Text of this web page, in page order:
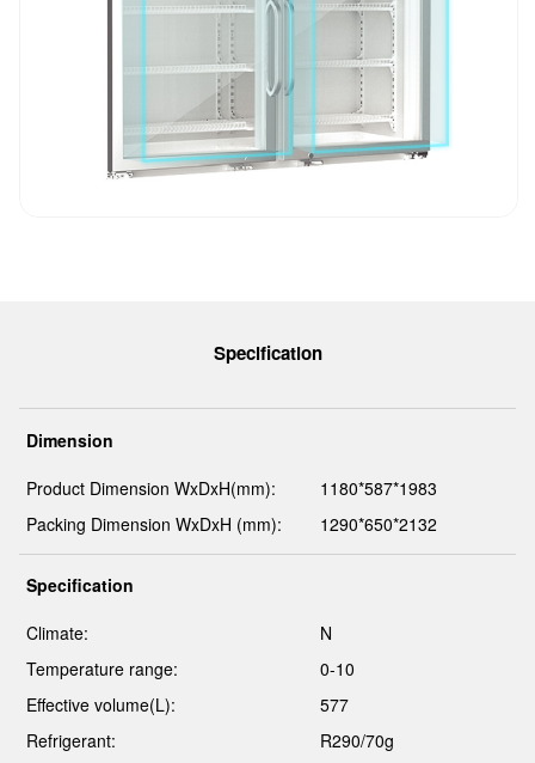
Specification
Dimension
Product Dimension WxDxH(mm):
1180*587*1983
Packing Dimension WxDxH (mm):
1290*650*2132
Specification
Climate:
N
Temperature range:
0-10
Effective volume(L):
577
Refrigerant:
R290/70g